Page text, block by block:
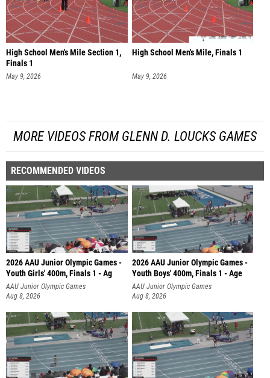
High School Men's Mile Section 1,
Finals 1
May 9, 2026
High School Men's Mile, Finals 1
May 9, 2026
MORE VIDEOS FROM GLENN D. LOUCKS GAMES
RECOMMENDED VIDEOS
2026 AAU Junior Olympic Games -
Youth Girls' 400m, Finals 1 - Ag
AAU Junior Olympic Games
Aug 8, 2026
2026 AAU Junior Olympic Games -
Youth Boys' 400m, Finals 1 - Age
AAU Junior Olympic Games
Aug 8, 2026